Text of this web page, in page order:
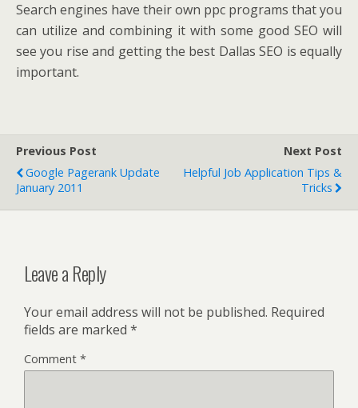
Search engines have their own ppc programs that you
can utilize and combining it with some good SEO will
see you rise and getting the best Dallas SEO is equally
important.
Previous Post
Google Pagerank Update
January 2011
Next Post
Helpful Job Application Tips &
Tricks
Leave a Reply
Your email address will not be published. Required
fields are marked *
Comment *